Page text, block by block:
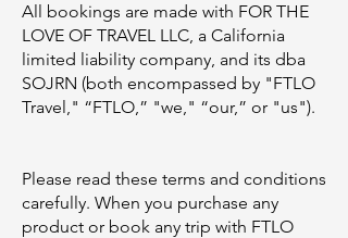
All bookings are made with FOR THE
LOVE OF TRAVEL LLC, a California
limited liability company, and its dba
SOJRN (both encompassed by "FTLO
Travel," “FTLO,” "we," “our,” or "us").
Please read these terms and conditions
carefully. When you purchase any
product or book any trip with FTLO